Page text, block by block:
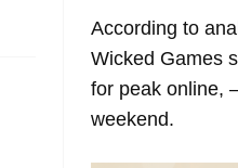
According to
Wicked Games
for peak online,
weekend.